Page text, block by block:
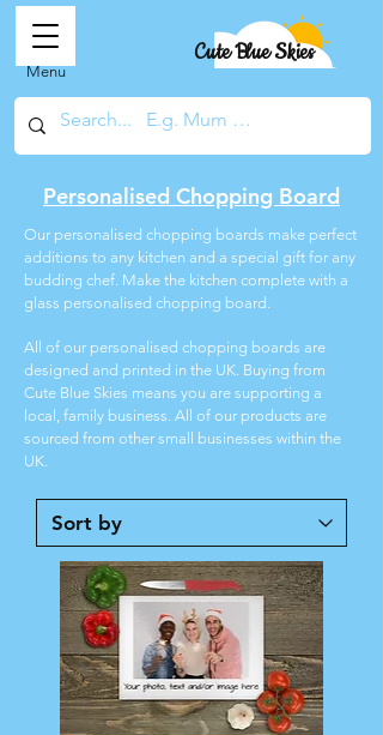
Cute Blue Skies
Menu
Personalised Chopping Board
Our personalised chopping boards make perfect
additions to any kitchen and a special gift for any
budding chef. Make the kitchen complete with a
glass personalised chopping board.
All of our personalised chopping boards are
designed and printed in the UK. Buying from
Cute Blue Skies means you are supporting a
local, family business. All of our products are
sourced from other small businesses within the
UK.